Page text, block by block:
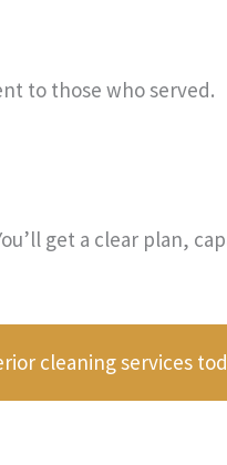
to those who served.
get a clear plan,
cleaning services